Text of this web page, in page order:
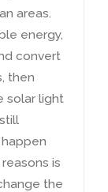
areas
energy,
convert
then
solar light
is
the